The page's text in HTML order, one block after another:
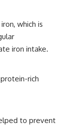
which is
iron intake.
rich
to prevent